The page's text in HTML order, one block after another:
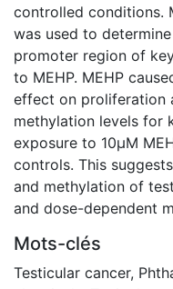
controlled conditions.
was used to
promoter region of
to MEHP. MEHP
effect on proliferation
methylation levels for
exposure to 10µM
controls. This
and methylation of
and dose-dependent
Mots-clés
Testicular cancer,